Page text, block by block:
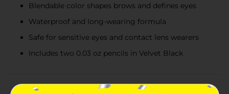
Blendable color shapes brows and defines eyes
Waterproof and long-wearing formula
Safe for sensitive eyes and contact lens wearers
Includes two 0.03 oz pencils in Velvet Black
Product Details